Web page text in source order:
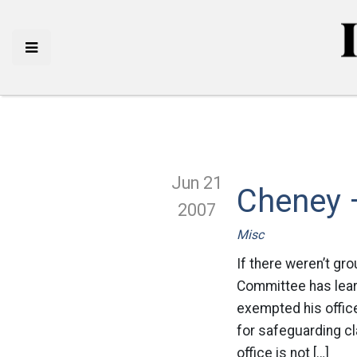
Jun 21
2007
Misc
If there weren’t
Committee has
exempted his
for safeguarding
office is not […]